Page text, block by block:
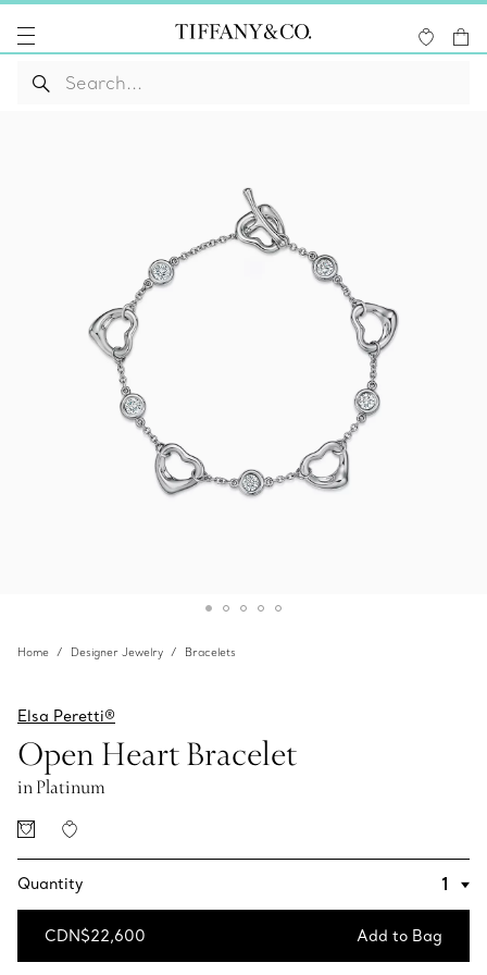
Home Designer Jewelry Bracelets
Elsa Peretti®
Open Heart Bracelet
in Platinum
Quantity
CDN$22,600 Add to Bag